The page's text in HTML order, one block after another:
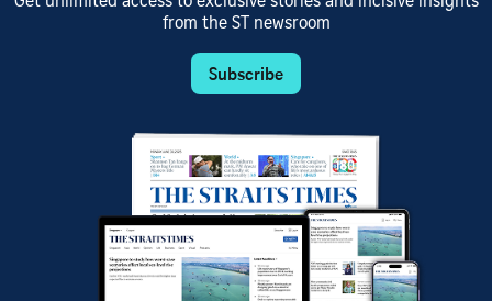
from the ST newsroom
Subscribe